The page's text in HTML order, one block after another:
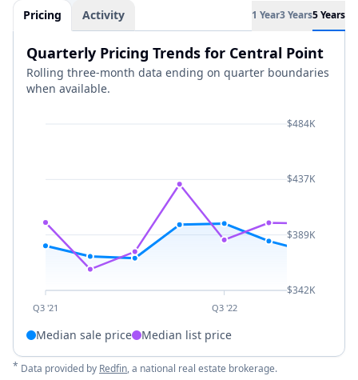
Pricing Activity 1 Year3 Years5 Years
Quarterly Pricing Trends for Central Point
Rolling three-month data ending on quarter boundaries
when available.
Q3 '21 Q3 '22
$484K
$437K
$389K
$342K
Median sale price Median list price
* Data provided by Redfin, a national real estate brokerage.